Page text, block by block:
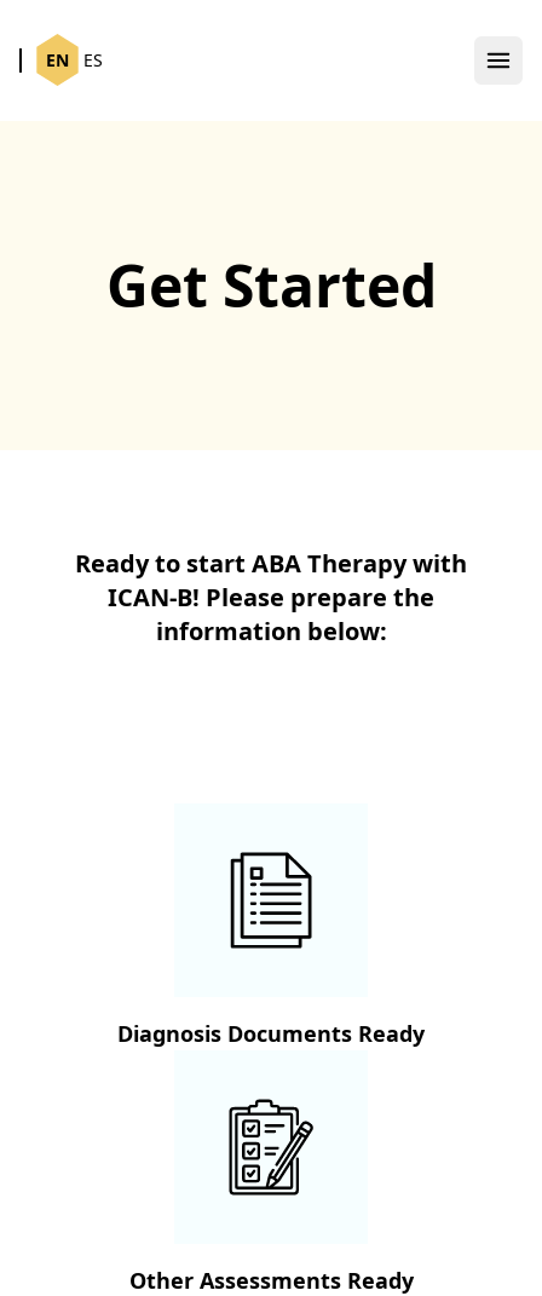
EN ES
Get Started
Ready to start ABA Therapy with
ICAN-B! Please prepare the
information below:
Diagnosis Documents Ready
Other Assessments Ready